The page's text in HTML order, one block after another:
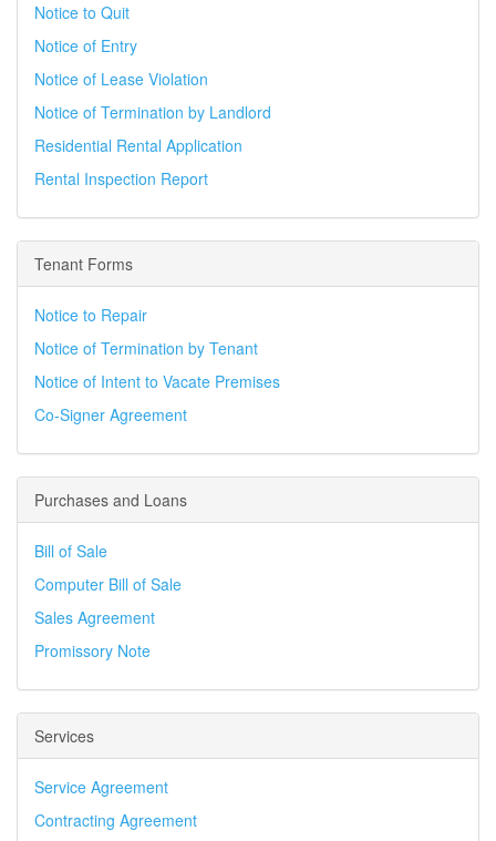
Notice to Quit
Notice of Entry
Notice of Lease Violation
Notice of Termination by Landlord
Residential Rental Application
Rental Inspection Report
Tenant Forms
Notice to Repair
Notice of Termination by Tenant
Notice of Intent to Vacate Premises
Co-Signer Agreement
Purchases and Loans
Bill of Sale
Computer Bill of Sale
Sales Agreement
Promissory Note
Services
Service Agreement
Contracting Agreement